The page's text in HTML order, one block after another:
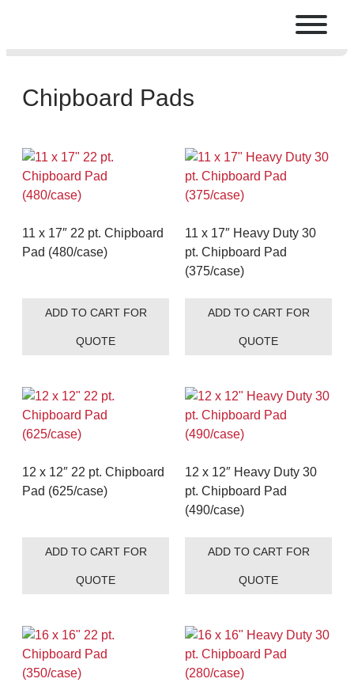
Chipboard Pads
11 x 17″ 22 pt. Chipboard
Pad (480/case)
ADD TO CART FOR
QUOTE
11 x 17″ Heavy Duty 30
pt. Chipboard Pad
(375/case)
ADD TO CART FOR
QUOTE
12 x 12″ 22 pt. Chipboard
Pad (625/case)
ADD TO CART FOR
QUOTE
12 x 12″ Heavy Duty 30
pt. Chipboard Pad
(490/case)
ADD TO CART FOR
QUOTE